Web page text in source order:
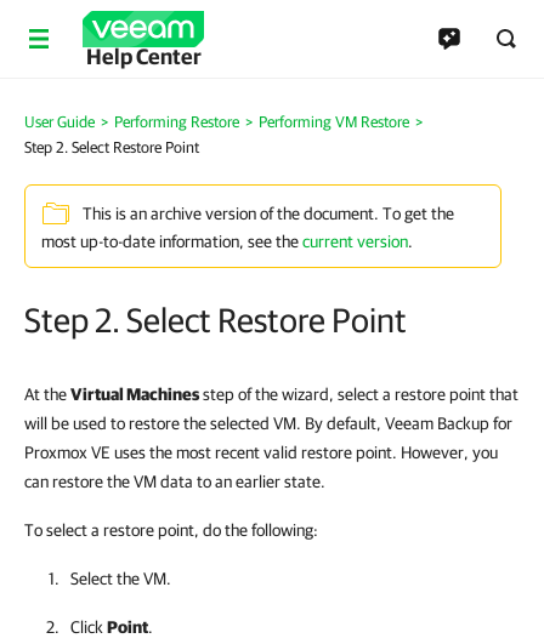
Help Center
User Guide > Performing Restore > Performing VM Restore >
Step 2. Select Restore Point
This is an archive version of the document. To get the
most up-to-date information, see thecurrent version.
Step 2. Select Restore Point
At theVirtual Machinesstep of the wizard, select a restore point that
will be used to restore the selected VM. By default, Veeam Backup for
Proxmox VE uses the most recent valid restore point. However, you
can restore the VM data to an earlier state.
To select a restore point, do the following:
Select the VM.
Click Point.